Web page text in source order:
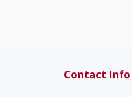
Contact Info